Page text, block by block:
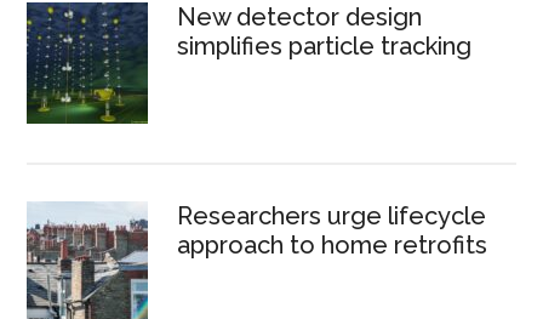
New detector design
simplifies particle tracking
Researchers urge lifecycle
approach to home retrofits